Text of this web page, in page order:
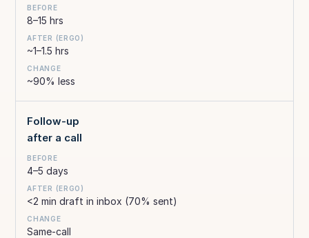
8–15 hrs
~1–1.5 hrs
~90% less
Follow-up
after a call
4–5 days
<2 min draft in inbox (70% sent)
Same-call